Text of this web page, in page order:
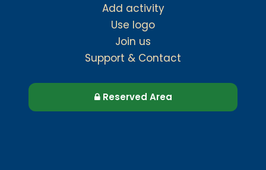
Add activity
Use logo
Join us
Support & Contact
Reserved Area